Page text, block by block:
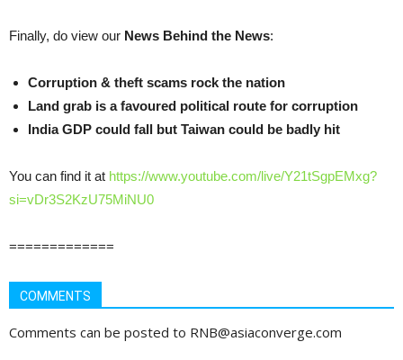
Finally, do view our News Behind the News:
Corruption & theft scams rock the nation
Land grab is a favoured political route for corruption
India GDP could fall but Taiwan could be badly hit
You can find it at https://www.youtube.com/live/Y21tSgpEMxg?
si=vDr3S2KzU75MiNU0
=============
COMMENTS
Comments can be posted to RNB@asiaconverge.com